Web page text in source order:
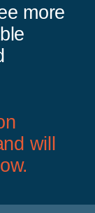
more
will